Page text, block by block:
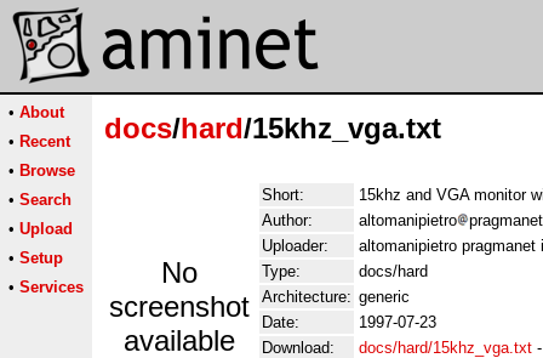
• About
• Recent
• Browse
• Search
• Upload
• Setup
• Services
docs/hard/15khz_vga.txt
No
screenshot
available
Short:
15khz and VGA monitor
Author:
altomanipietro
Uploader:
altomanipietro pragmanet
Type:
docs/hard
Architecture: generic
Date:
1997-07-23
Download:
docs/hard/15khz_vga.txt